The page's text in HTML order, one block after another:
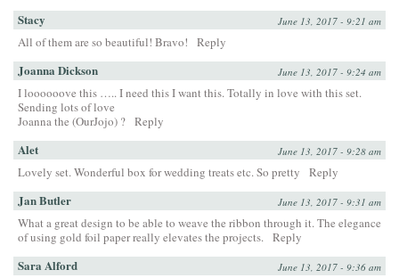
Stacy June 13, 2017 - 9:21 am
All of them are so beautiful! Bravo! Reply
Joanna Dickson June 13, 2017 - 9:24 am
I loooooove this ….. I need this I want this. Totally in love with this set.
Sending lots of love
Joanna the (OurJojo) ? Reply
Alet June 13, 2017 - 9:28 am
Lovely set. Wonderful box for wedding treats etc. So pretty Reply
Jan Butler June 13, 2017 - 9:31 am
What a great design to be able to weave the ribbon through it. The elegance
of using gold foil paper really elevates the projects. Reply
Sara Alford June 13, 2017 - 9:36 am